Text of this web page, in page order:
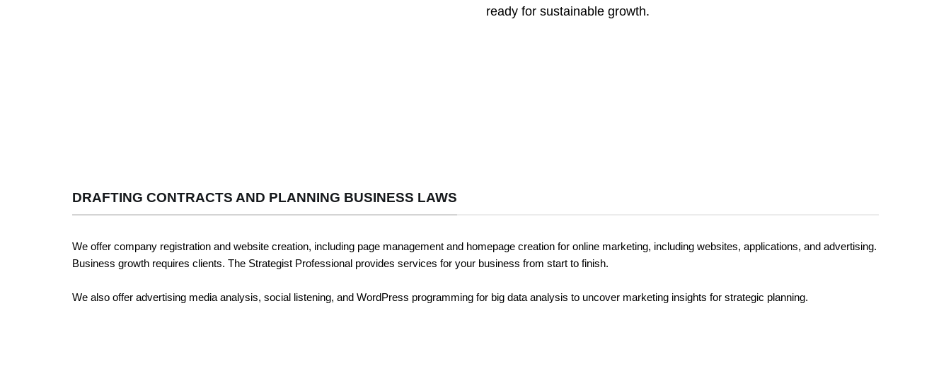
ready for sustainable growth.
DRAFTING CONTRACTS AND PLANNING BUSINESS LAWS
We offer company registration and website creation, including page management and homepage creation for online marketing, including websites, applications, and advertising.
Business growth requires clients. The Strategist Professional provides services for your business from start to finish.
We also offer advertising media analysis, social listening, and WordPress programming for big data analysis to uncover marketing insights for strategic planning.